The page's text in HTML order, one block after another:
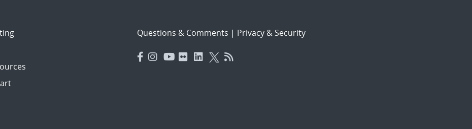
Questions & Comments | Privacy & Security